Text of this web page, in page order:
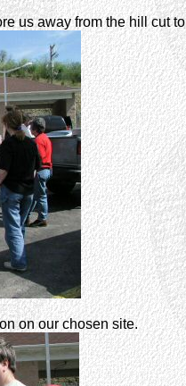
us away from the hill cut
on our chosen site.